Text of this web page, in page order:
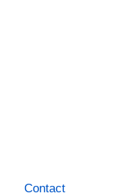
Contact